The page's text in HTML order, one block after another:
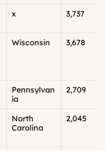
x 3,737
Wisconsin 3,678
Pennsylvan
ia
2,709
North
Carolina
2,045